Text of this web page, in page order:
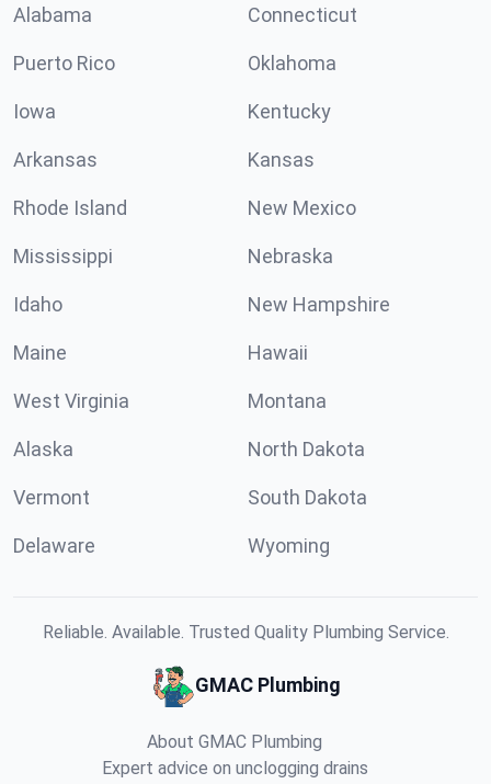
Alabama Connecticut
Puerto Rico Oklahoma
Iowa Kentucky
Arkansas Kansas
Rhode Island New Mexico
Mississippi Nebraska
Idaho New Hampshire
Maine Hawaii
West Virginia Montana
Alaska North Dakota
Vermont South Dakota
Delaware Wyoming
Reliable. Available. Trusted Quality Plumbing Service.
GMAC Plumbing
About GMAC Plumbing
Expert advice on unclogging drains